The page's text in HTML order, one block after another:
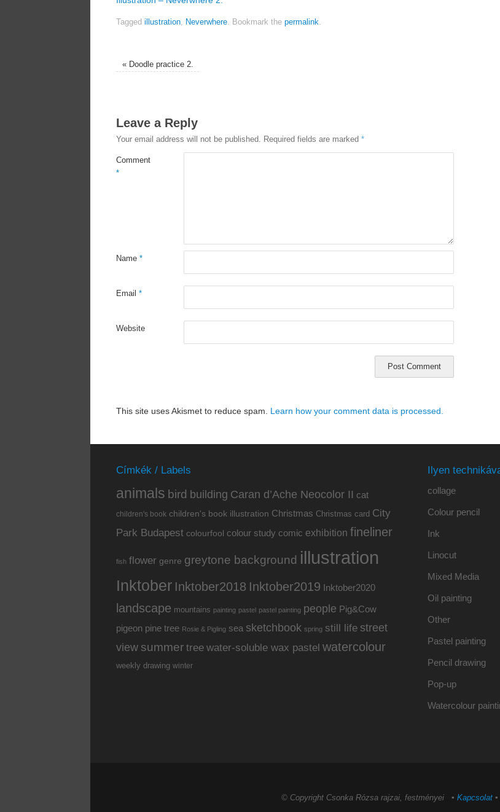
Tagged illustration, Neverwhere. Bookmark the permalink.
«Doodle practice 2.
Leave a Reply
Your email address will not be published. Required fields are marked *
Comment
*
Name *
Email *
Website
This site uses Akismet to reduce spam. Learn how your comment data is processed.
Címkék / Labels
animals bird building Caran d’Ache Neocolor II cat
children's book children's book illustration Christmas Christmas card City
Park Budapest colourfool colour study comic exhibition fineliner
fish flower genre greytone background illustration
Inktober Inktober2018 Inktober2019 Inktober2020
landscape mountains painting pastel pastel painting people Pig&Cow
pigeon pine tree Rosie & Pigling sea sketchbook spring still life street
view summer tree water-soluble wax pastel watercolour
weekly drawing winter
Ilyen
collage
Colour pencil
Ink
Linocut
Mixed Media
Oil painting
Other
Pastel painting
Pencil drawing
Pop-up
Watercolour
© Copyright Csonka Rózsa rajzai, festményei ▪ Kapcsolat▪